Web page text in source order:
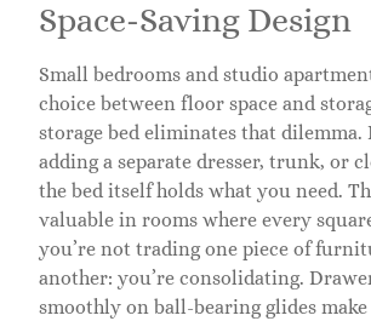
Space-Saving Design
Small bedrooms and studio
choice between floor space and
storage bed eliminates that dilemma.
adding a separate dresser, trunk, or
the bed itself holds what you need.
valuable in rooms where every
you’re not trading one piece of
another: you’re consolidating.
smoothly on ball-bearing glides make